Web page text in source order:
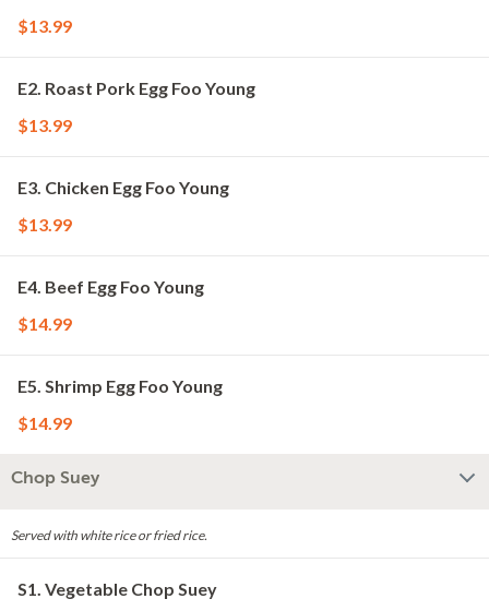
$13.99
E2. Roast Pork Egg Foo Young
$13.99
E3. Chicken Egg Foo Young
$13.99
E4. Beef Egg Foo Young
$14.99
E5. Shrimp Egg Foo Young
$14.99
Chop Suey
Served with white rice or fried rice.
S1. Vegetable Chop Suey